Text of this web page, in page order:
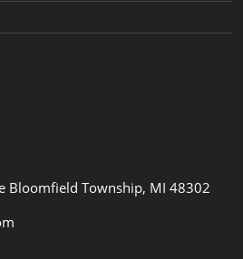
Bloomfield Township, MI 48302